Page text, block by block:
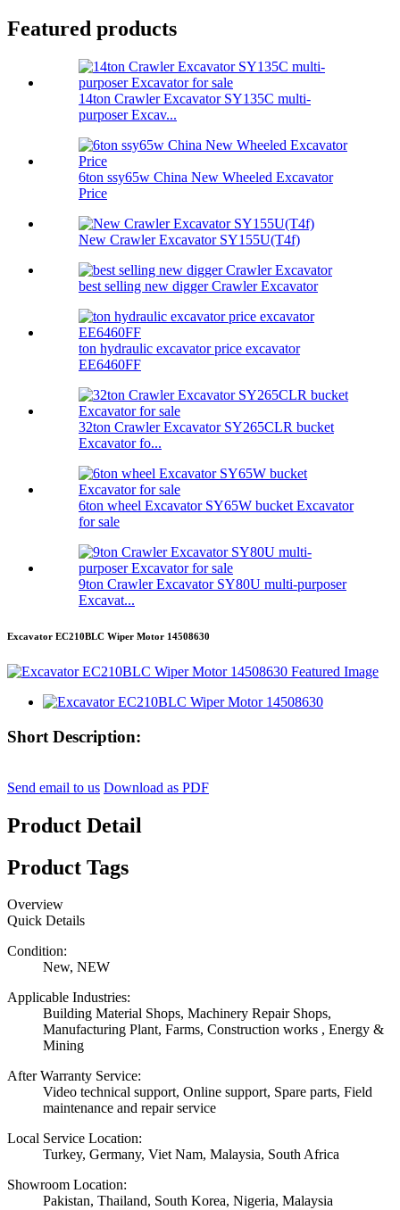
Featured products
14ton Crawler Excavator SY135C multi-
purposer Excav...
6ton ssy65w China New Wheeled Excavator
Price
New Crawler Excavator SY155U(T4f)
best selling new digger Crawler Excavator
ton hydraulic excavator price excavator
EE6460FF
32ton Crawler Excavator SY265CLR bucket
Excavator fo...
6ton wheel Excavator SY65W bucket Excavator
for sale
9ton Crawler Excavator SY80U multi-purposer
Excavat...
Excavator EC210BLC Wiper Motor 14508630
Short Description:
Send email to us Download as PDF
Product Detail
Product Tags
Overview
Quick Details
Condition:
New, NEW
Applicable Industries:
Building Material Shops, Machinery Repair Shops,
Manufacturing Plant, Farms, Construction works , Energy &
Mining
After Warranty Service:
Video technical support, Online support, Spare parts, Field
maintenance and repair service
Local Service Location:
Turkey, Germany, Viet Nam, Malaysia, South Africa
Showroom Location:
Pakistan, Thailand, South Korea, Nigeria, Malaysia